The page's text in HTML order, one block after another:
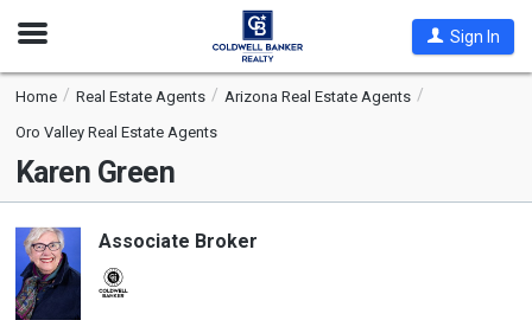
Open
Sign In
Home Real Estate Agents
Arizona Real Estate Agents
Oro Valley Real Estate Agents
Karen Green
Associate Broker